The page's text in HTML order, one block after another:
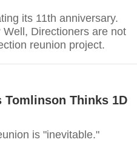
its 11th anniversary.
Directioners are not
reunion project.
Tomlinson Thinks 1D
is "inevitable."